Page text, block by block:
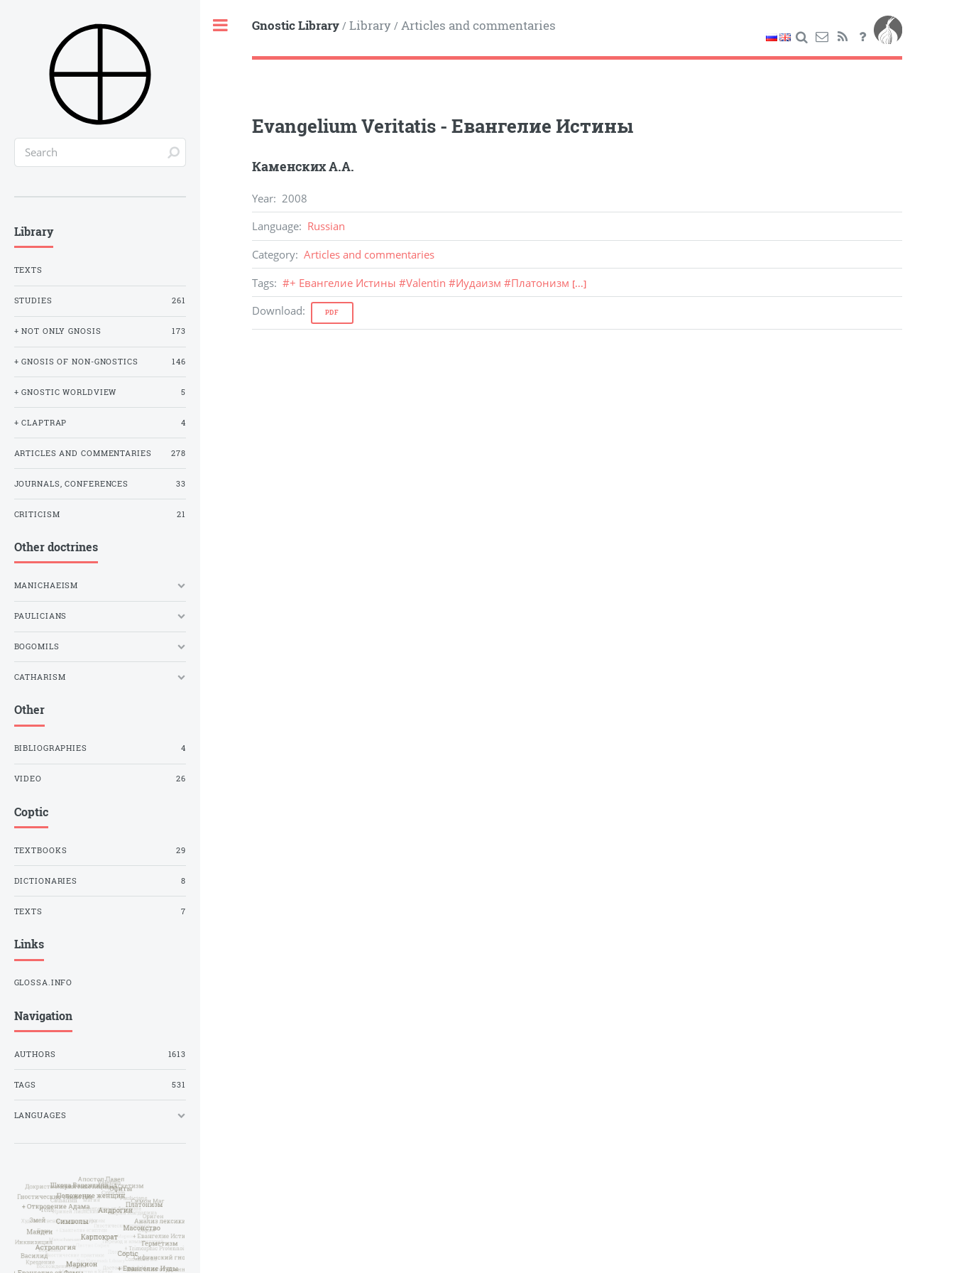
Gnostic Library/ Library/ Articles and commentaries
Evangelium Veritatis - Евангелие Истины
Каменских А.А.
Year: 2008
Language: Russian
Category: Articles and commentaries
Tags: #+ Евангелие Истины #Valentin #Иудаизм #Платонизм [...]
Download: PDF
Library
TEXTS
STUDIES 261
+ NOT ONLY GNOSIS 173
+ GNOSIS OF NON-GNOSTICS 146
+ GNOSTIC WORLDVIEW 5
+ CLAPTRAP 4
ARTICLES AND COMMENTARIES 278
JOURNALS, CONFERENCES 33
CRITICISM 21
Other doctrines
MANICHAEISM
PAULICIANS
BOGOMILS
CATHARISM
Other
BIBLIOGRAPHIES 4
VIDEO 26
Coptic
TEXTBOOKS 29
DICTIONARIES 8
TEXTS 7
Links
GLOSSA.INFO
Navigation
AUTHORS 1613
TAGS 531
LANGUAGES
Toggle